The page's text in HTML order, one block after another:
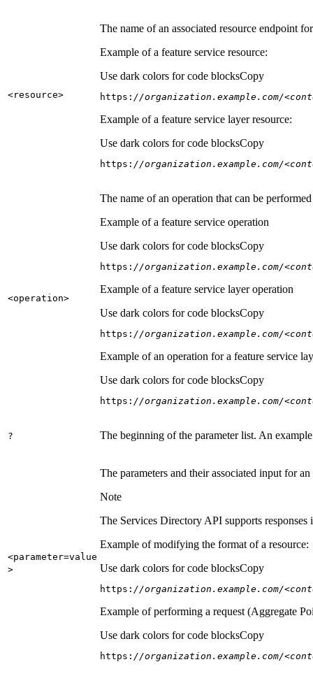
<resource>
The name of an associated resource endpoint
Example of a feature service resource:
Use dark colors for code blocksCopy
https: //organization.example.com/
Example of a feature service layer resource:
Use dark colors for code blocksCopy
https: //organization.example.com/
<operation>
The name of an operation that can be
Example of a feature service operation
Use dark colors for code blocksCopy
https: //organization.example.com/
Example of a feature service layer operation
Use dark colors for code blocksCopy
https: //organization.example.com/
Example of an operation for a feature service
Use dark colors for code blocksCopy
https: //organization.example.com/
? The beginning of the parameter list. An
<parameter=value
>
The parameters and their associated input for
Note
The Services Directory API supports
Example of modifying the format of a resource:
Use dark colors for code blocksCopy
https: //organization.example.com/
Example of performing a request (Aggregate
Use dark colors for code blocksCopy
https: //organization.example.com/